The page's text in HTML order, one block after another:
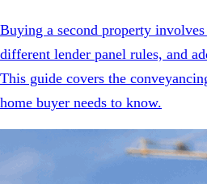
Buying a second property
different lender panel rules, and
This guide covers the
home buyer needs to know.